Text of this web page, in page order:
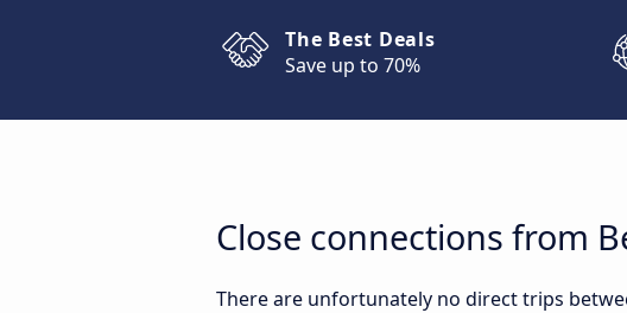
The Best Deals
Save up to 70%
Close connections from
There are unfortunately no direct trips